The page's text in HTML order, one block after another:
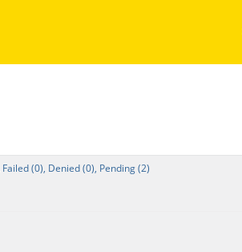
Failed (0), Denied (0), Pending (2)